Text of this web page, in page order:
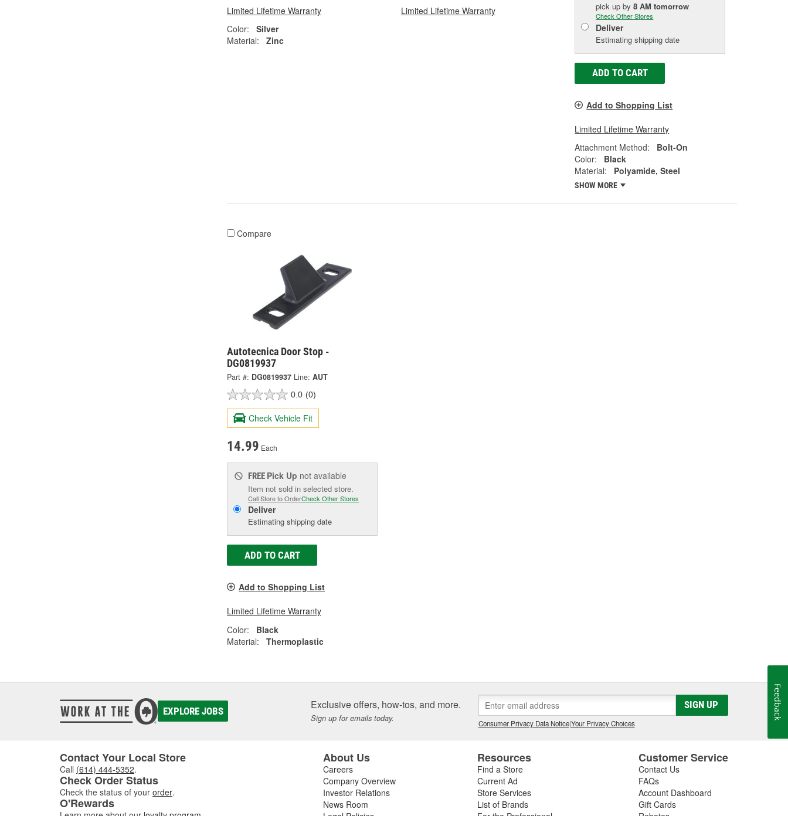
Limited Lifetime Warranty
Color:
Silver
Material:
Zinc
Limited Lifetime Warranty pick upby8 AM tomorrow
Check Other Stores
Deliver
Estimating shipping date
ADD TO CART
Add to Shopping List
Limited Lifetime Warranty
Attachment Method:
Bolt-On
Color:
Black
Material:
Polyamide, Steel
SHOW MORE
Compare
Autotecnica Door Stop -
DG0819937
Part #: DG0819937 Line: AUT
0.0 (0)
Check Vehicle Fit
14.99 Each
FREE Pick Up not available
Item not sold in selected store.
Call Store to OrderCheck Other Stores
Deliver
Estimating shipping date
ADD TO CART
Add to Shopping List
Limited Lifetime Warranty
Color:
Black
Material:
Thermoplastic
EXPLORE JOBS Exclusive offers, how-tos, and more.
Sign up for emails today.
SIGN UP
Consumer Privacy Data Notice|Your Privacy Choices
Contact Your Local Store
Call (614) 444-5352.
Check Order Status
Check the status of your order.
O'Rewards
About Us
Careers
Company Overview
Investor Relations
News Room
Resources
Find a Store
Current Ad
Store Services
List of Brands
Customer Service
Contact Us
FAQs
Account Dashboard
Gift Cards
Feedback